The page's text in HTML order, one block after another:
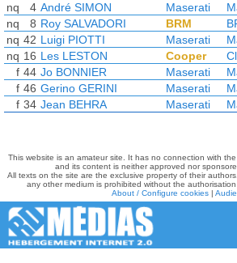
nq
4 André SIMON Maserati
nq
8 Roy SALVADORI BRM
nq 42 Luigi PIOTTI Maserati
nq 16 Les LESTON Cooper
f 44 Jo BONNIER Maserati
f 46 Gerino GERINI Maserati
f 34 Jean BEHRA Maserati
This website is an amateur site. It has no connection with
and its content is neither approved nor
All texts on the site are the exclusive property of their
any other medium is prohibited without the
About / Configure cookies |